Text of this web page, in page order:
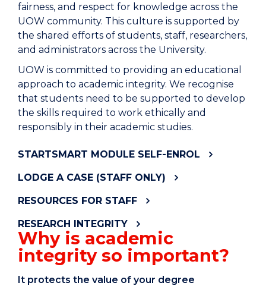
fairness, and respect for knowledge across the
UOW community. This culture is supported by
the shared efforts of students, staff, researchers,
and administrators across the University.
UOW is committed to providing an educational
approach to academic integrity. We recognise
that students need to be supported to develop
the skills required to work ethically and
responsibly in their academic studies.
STARTSMART MODULE SELF-ENROL
LODGE A CASE (STAFF ONLY)
RESOURCES FOR STAFF
RESEARCH INTEGRITY
Why is academic
integrity so important?
It protects the value of your degree